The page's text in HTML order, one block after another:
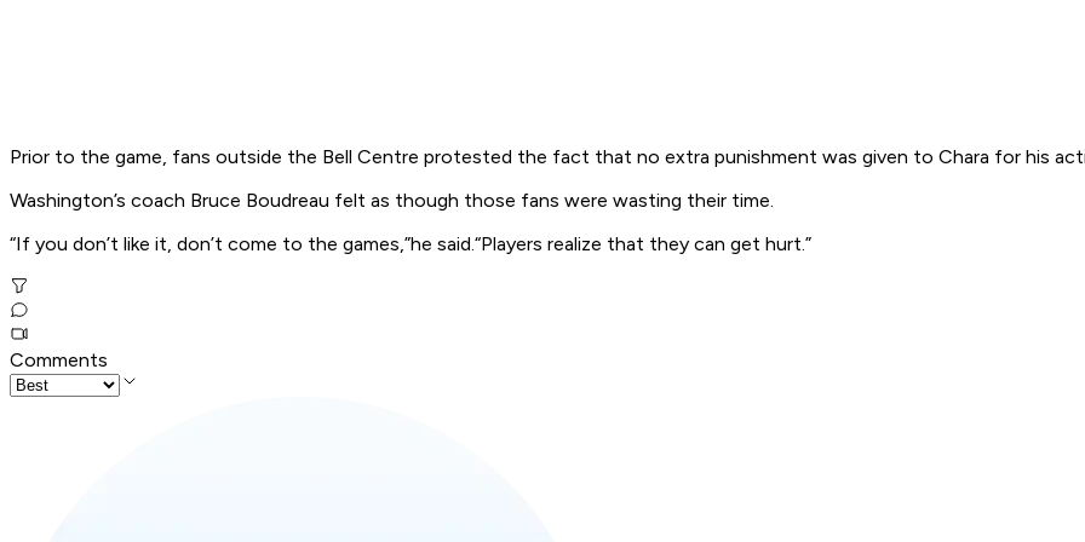
Prior to the game, fans outside the Bell Centre protested the fact that no extra punishment was given to Chara for his
Washington’s coach Bruce Boudreau felt as though those fans were wasting their time.
“If you don’t like it, don’t come to the games,”he said.“Players realize that they can get hurt.”
Comments